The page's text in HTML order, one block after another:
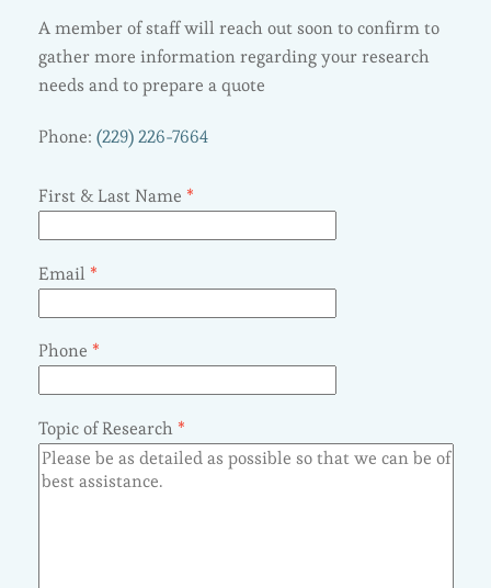
A member of staff will reach out soon to confirm to
gather more information regarding your research
needs and to prepare a quote
Phone: (229) 226-7664
First & Last Name *
Email *
Phone *
Topic of Research *